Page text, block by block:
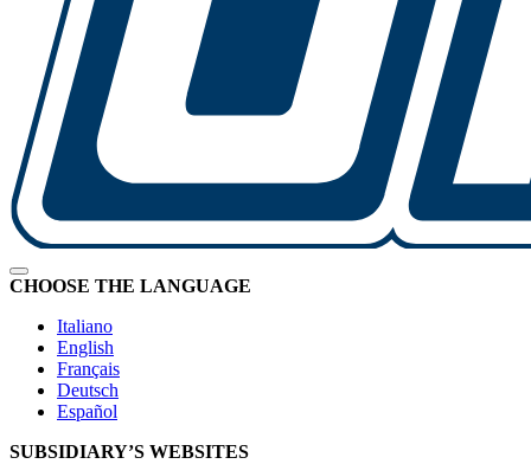
CHOOSE THE LANGUAGE
Italiano
English
Français
Deutsch
Español
SUBSIDIARY’S WEBSITES